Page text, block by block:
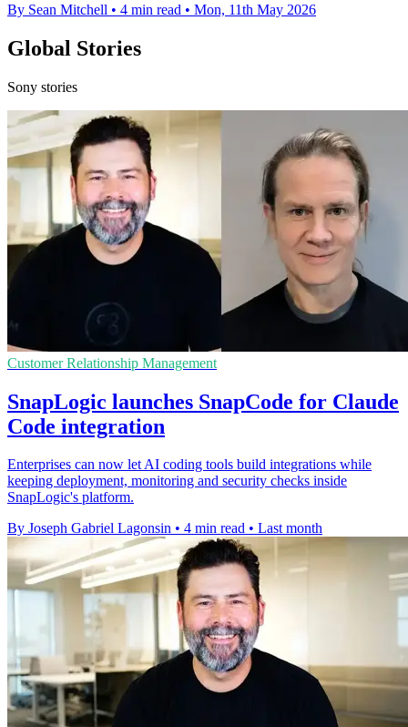
By Sean Mitchell • 4 min read • Mon, 11th May 2026
Global Stories
Sony stories
Customer Relationship Management
SnapLogic launches SnapCode for Claude
Code integration
Enterprises can now let AI coding tools build integrations while
keeping deployment, monitoring and security checks inside
SnapLogic's platform.
By Joseph Gabriel Lagonsin • 4 min read • Last month